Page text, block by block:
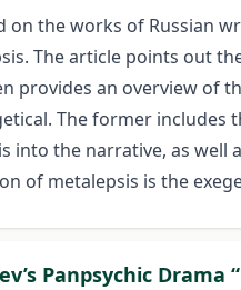
on the works of Russian
The article points out
provides an overview of
The former
into the narrative, as well
of metalepsis is the
Panpsychic Drama